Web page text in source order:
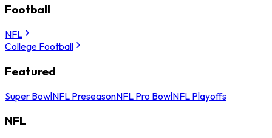
Football
NFL
College Football
Featured
Super BowlNFL PreseasonNFL Pro BowlNFL Playoffs
NFL